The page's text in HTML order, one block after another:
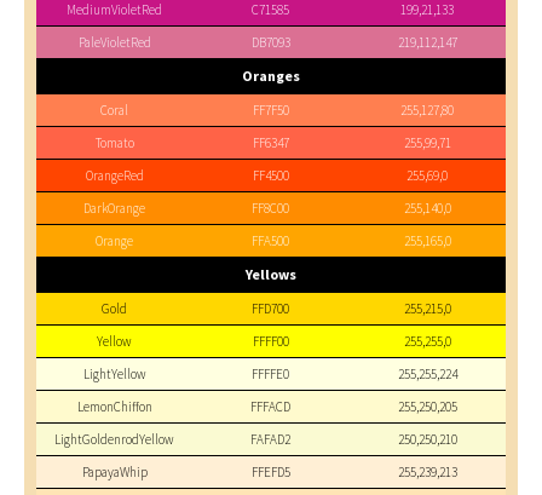
MediumVioletRed
C71585
199,21,133
PaleVioletRed
DB7093 219,112,147
Oranges
Coral FF7F50
255,127,80
Tomato
FF6347
255,99,71
OrangeRed
FF4500
255,69,0
DarkOrange
FF8C00
255,140,0
Orange
FFA500 255,165,0
Yellows
Gold FFD700
255,215,0
Yellow
FFFF00
255,255,0
LightYellow
FFFFE0
255,255,224
LemonChiffon
FFFACD
255,250,205
LightGoldenrodYellow
FAFAD2
250,250,210
PapayaWhip
FFEFD5
255,239,213